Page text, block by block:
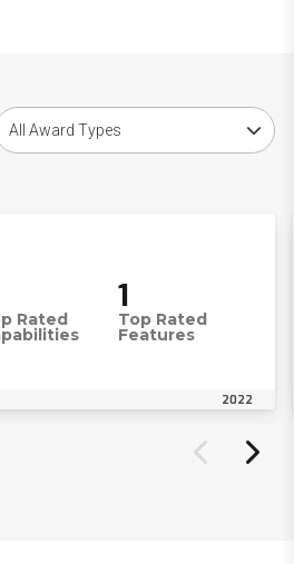
award type
Rated
1
Top Rated
Features
2022